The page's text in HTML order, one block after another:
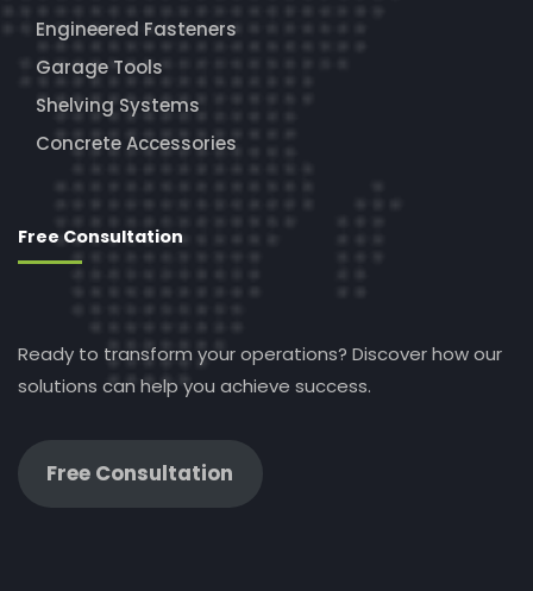
Engineered Fasteners
Garage Tools
Shelving Systems
Concrete Accessories
Free Consultation
Ready to transform your operations? Discover how our
solutions can help you achieve success.
Free Consultation